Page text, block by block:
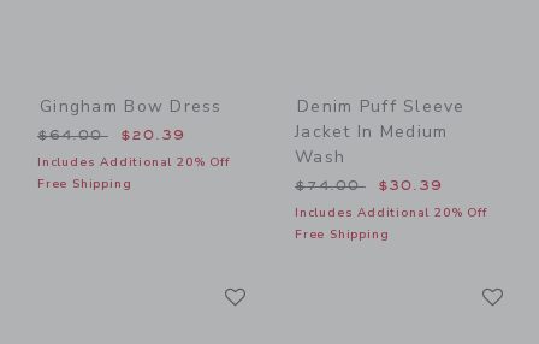
Gingham Bow Dress
Price reduced from $64.00 to
$64.00 $20.39
Includes Additional 20% Off
Free Shipping
Denim Puff Sleeve
Jacket In Medium
Wash
Price reduced from
$74.00 $30.39
Includes Additional 20% Off
Free Shipping